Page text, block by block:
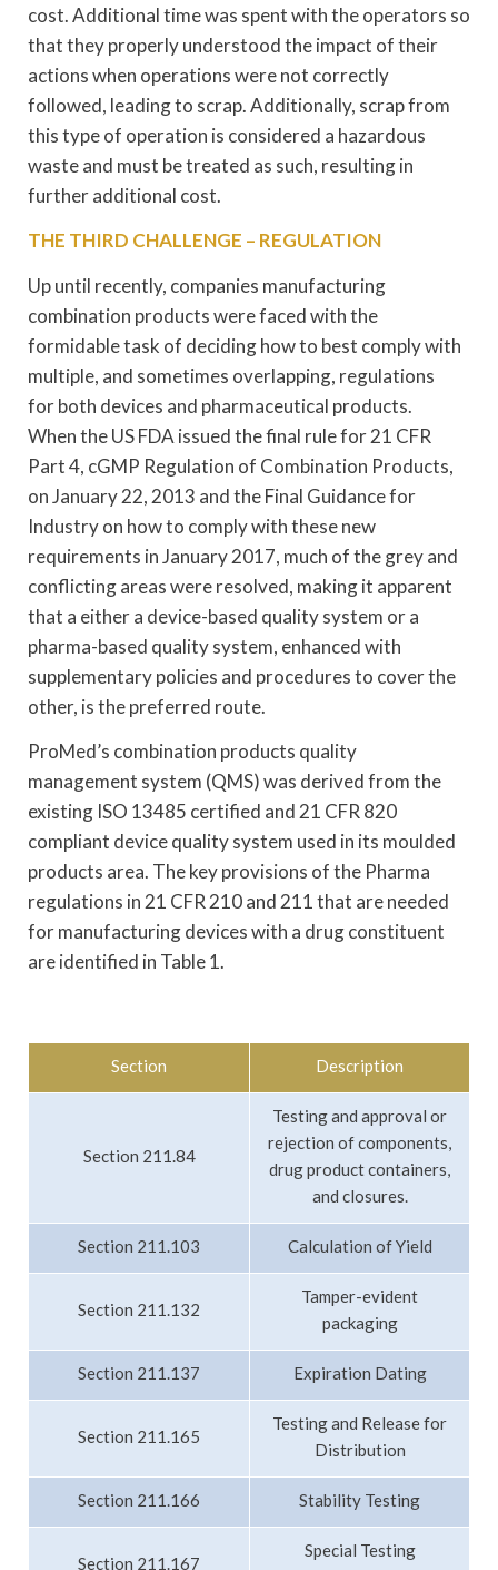
cost. Additional time was spent with the operators so
that they properly understood the impact of their
actions when operations were not correctly
followed, leading to scrap. Additionally, scrap from
this type of operation is considered a hazardous
waste and must be treated as such, resulting in
further additional cost.
THE THIRD CHALLENGE – REGULATION
Up until recently, companies manufacturing
combination products were faced with the
formidable task of deciding how to best comply with
multiple, and sometimes overlapping, regulations
for both devices and pharmaceutical products.
When the US FDA issued the final rule for 21 CFR
Part 4, cGMP Regulation of Combination Products,
on January 22, 2013 and the Final Guidance for
Industry on how to comply with these new
requirements in January 2017, much of the grey and
conflicting areas were resolved, making it apparent
that a either a device-based quality system or a
pharma-based quality system, enhanced with
supplementary policies and procedures to cover the
other, is the preferred route.
ProMed’s combination products quality
management system (QMS) was derived from the
existing ISO 13485 certified and 21 CFR 820
compliant device quality system used in its moulded
products area. The key provisions of the Pharma
regulations in 21 CFR 210 and 211 that are needed
for manufacturing devices with a drug constituent
are identified in Table 1.
Section Description
Section 211.84
Testing and approval or
rejection of components,
drug product containers,
and closures.
Section 211.103 Calculation of Yield
Section 211.132
Tamper-evident
packaging
Section 211.137 Expiration Dating
Section 211.165
Testing and Release for
Distribution
Section 211.166 Stability Testing
Section 211.167
Special Testing